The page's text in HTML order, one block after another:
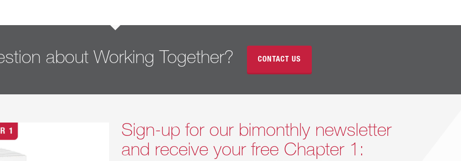
about Working Together? CONTACT US
Sign-up for our bimonthly newsletter
and receive your free Chapter 1: